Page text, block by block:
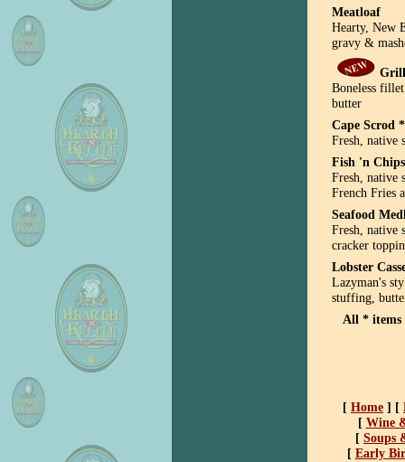
Meatloaf
Hearty, New
gravy &
Boneless
butter
Cape Scrod *
Fresh, native
Fish 'n Chips
Fresh, native
French Fries
Seafood
Fresh, native
cracker
Lobster
Lazyman's
stuffing,
All * items
[ Home ] [
[ Wine
[ Soups
[ Early